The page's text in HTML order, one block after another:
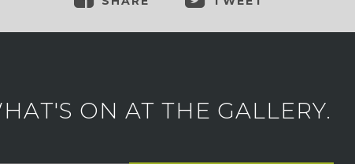
ON AT THE GALLERY.